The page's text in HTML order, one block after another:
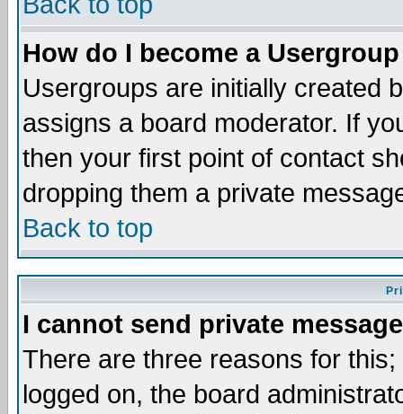
How do I become a
Usergroups are initially created
assigns a board moderator. If
then your first point of contact
dropping them a private
Back to top
I cannot send private
There are three reasons for
logged on, the board